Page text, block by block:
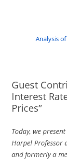
Analysis
Guest
Interest
Prices”
Today, we
Harpel Professor
and formerly a